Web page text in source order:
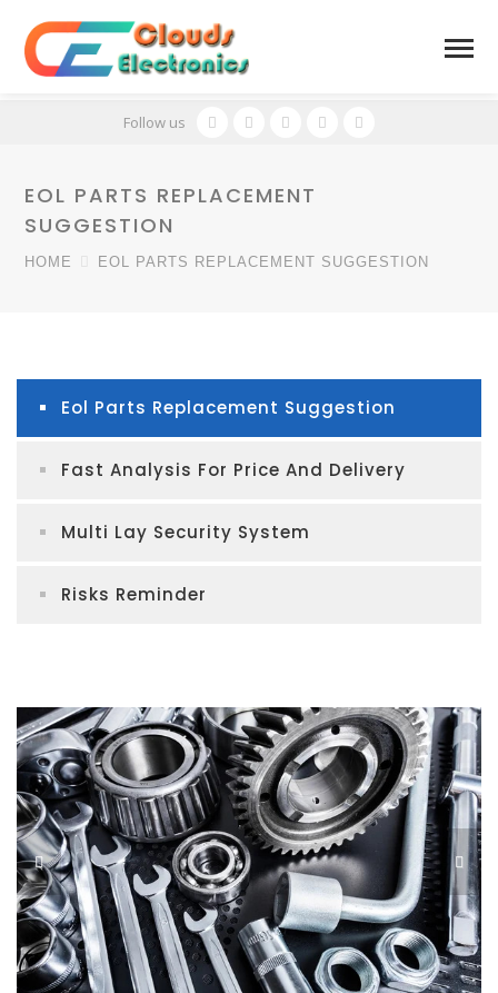
Follow us
EOL PARTS REPLACEMENT
SUGGESTION
HOME EOL PARTS REPLACEMENT SUGGESTION
Eol Parts Replacement Suggestion
Fast Analysis For Price And Delivery
Multi Lay Security System
Risks Reminder